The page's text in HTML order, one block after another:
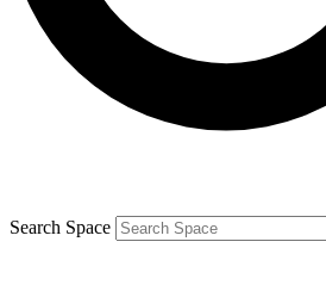
By submitting your information you agree to the
and are aged 16 or over.
Search Space